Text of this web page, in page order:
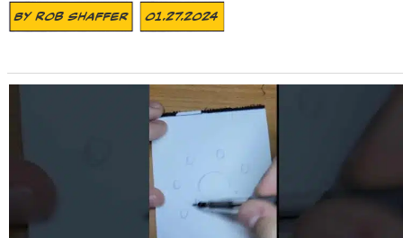
ByRob Shaffer 01.27.2024